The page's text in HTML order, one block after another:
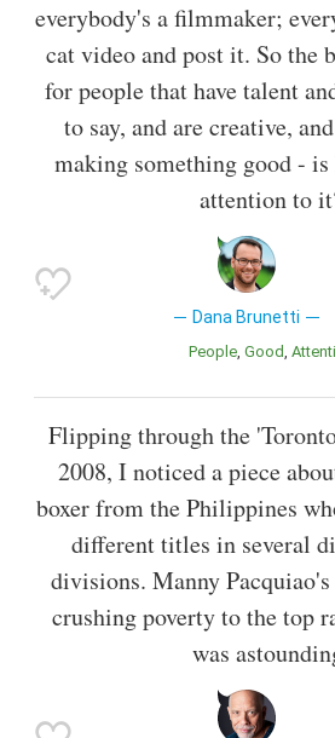
everybody's a filmmaker;
cat video and post it. So the
for people that have talent
to say, and are creative,
making something good - is
attention to
Dana Brunetti
People Good
Flipping through the
2008, I noticed a piece
boxer from the Philippines
different titles in several
divisions. Manny
crushing poverty to the top
was